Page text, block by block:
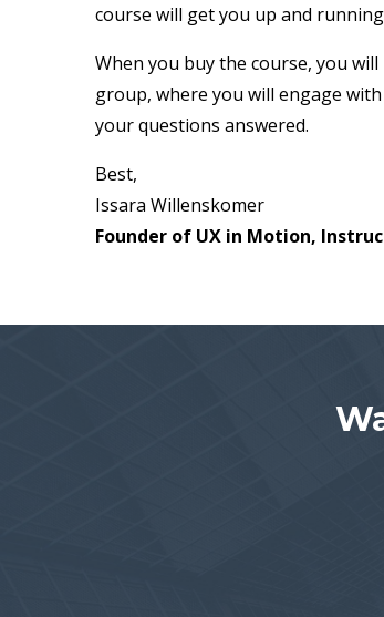
course will get you up and
When you buy the course, you
group, where you will engage
your questions answered.
Best,
Issara Willenskomer
Founder of UX in Motion,